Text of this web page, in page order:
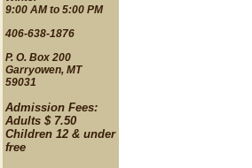
9:00 AM to 5:00 PM
406-638-1876
P. O. Box 200
Garryowen, MT
59031
Admission Fees:
Adults $ 7.50
Children 12 & under
free